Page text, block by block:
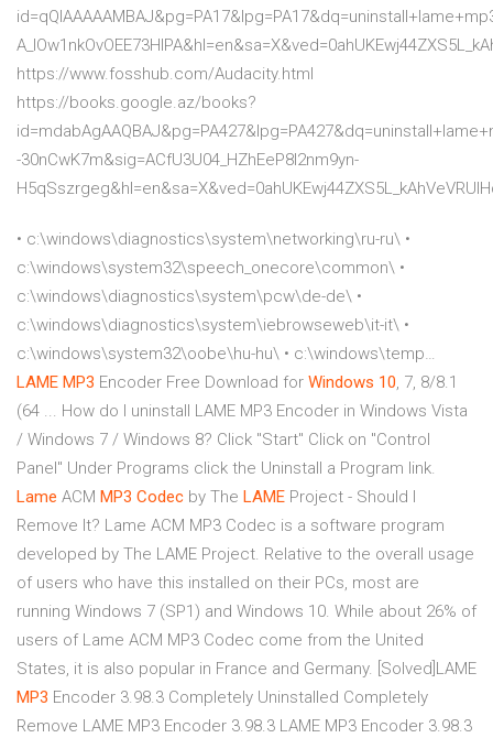
https://www.fosshub.com/Audacity.html
https://books.google.az/books?
-30nCwK7m&sig=ACfU3U04_HZhEeP8I2nm9yn-
• c:\windows\diagnostics\system\networking\ru-ru\ •
c:\windows\system32\speech_onecore\common\ •
c:\windows\diagnostics\system\pcw\de-de\ •
c:\windows\diagnostics\system\iebrowseweb\it-it\ •
c:\windows\system32\oobe\hu-hu\ • c:\windows\temp…
LAME MP3 Encoder Free Download for Windows 10, 7, 8/8.1
(64 ... How do I uninstall LAME MP3 Encoder in Windows Vista
/ Windows 7 / Windows 8? Click "Start" Click on "Control
Panel" Under Programs click the Uninstall a Program link.
Lame ACM MP3 Codec by The LAME Project - Should I
Remove It? Lame ACM MP3 Codec is a software program
developed by The LAME Project. Relative to the overall usage
of users who have this installed on their PCs, most are
running Windows 7 (SP1) and Windows 10. While about 26% of
users of Lame ACM MP3 Codec come from the United
States, it is also popular in France and Germany. [Solved]LAME
MP3 Encoder 3.98.3 Completely Uninstalled Completely
Remove LAME MP3 Encoder 3.98.3 LAME MP3 Encoder 3.98.3